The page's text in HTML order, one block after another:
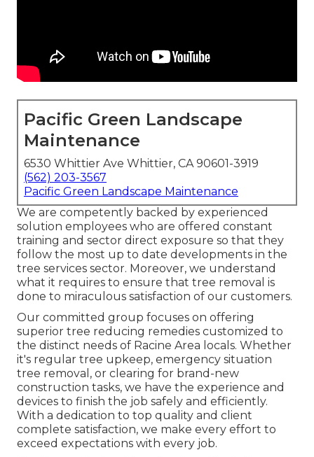
Pacific Green Landscape
Maintenance
6530 Whittier Ave Whittier, CA 90601-3919
(562) 203-3567
Pacific Green Landscape Maintenance
We are competently backed by experienced
solution employees who are offered constant
training and sector direct exposure so that they
follow the most up to date developments in the
tree services sector. Moreover, we understand
what it requires to ensure that tree removal is
done to miraculous satisfaction of our customers.
Our committed group focuses on offering
superior tree reducing remedies customized to
the distinct needs of Racine Area locals. Whether
it's regular tree upkeep, emergency situation
tree removal, or clearing for brand-new
construction tasks, we have the experience and
devices to finish the job safely and efficiently.
With a dedication to top quality and client
complete satisfaction, we make every effort to
exceed expectations with every job.